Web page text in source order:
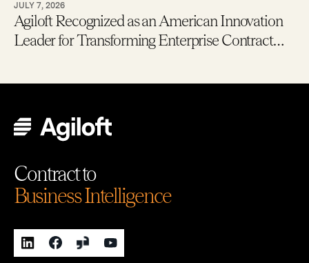
JULY 7, 2026
Agiloft Recognized as an American Innovation
Leader for Transforming Enterprise Contract
Contract to
Business Intelligence